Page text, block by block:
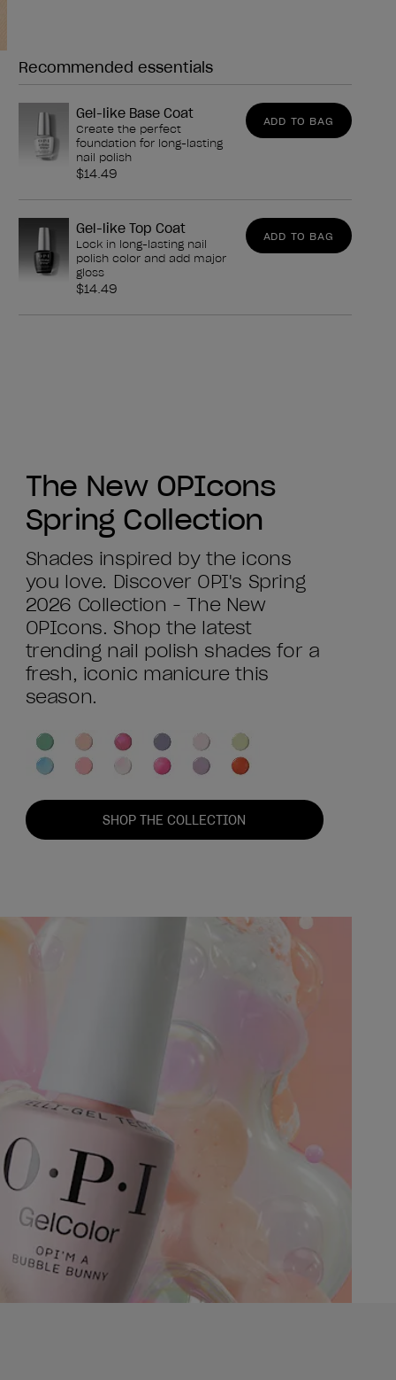
Recommended essentials
Gel-like Base Coat
Create the perfect
foundation for long-lasting
nail polish
$14.49
ADD TO BAG
Gel-like Top Coat
Lock in long-lasting nail
polish color and add major
gloss
$14.49
ADD TO BAG
The New OPIcons
Spring Collection
Shades inspired by the icons
you love. Discover OPI's Spring
2026 Collection - The New
OPIcons. Shop the latest
trending nail polish shades for a
fresh, iconic manicure this
season.
SHOP THE COLLECTION